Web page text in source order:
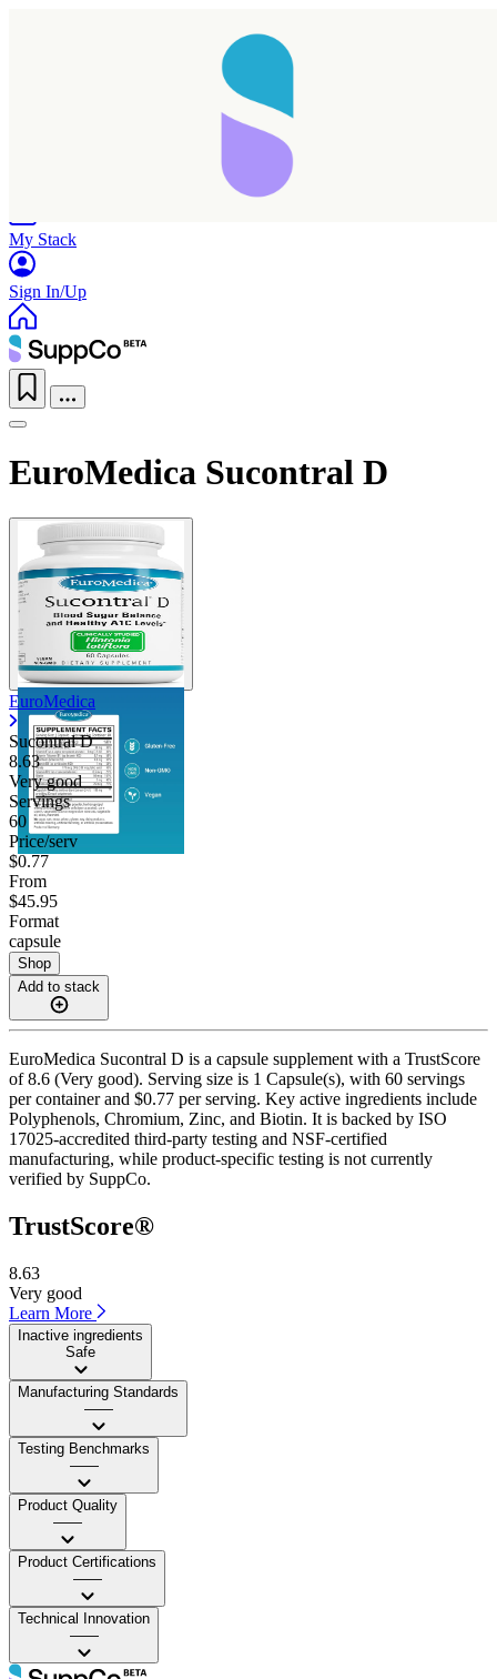
My Stack
Sign In/Up
EuroMedica Sucontral D
EuroMedica
Sucontral D
8.63
Very good
Servings
60
Price/serv
$0.77
From
$45.95
Format
capsule
Shop
Add to stack
EuroMedica Sucontral D is a capsule supplement with a TrustScore
of 8.6 (Very good). Serving size is 1 Capsule(s), with 60 servings
per container and $0.77 per serving. Key active ingredients include
Polyphenols, Chromium, Zinc, and Biotin. It is backed by ISO
17025-accredited third-party testing and NSF-certified
manufacturing, while product-specific testing is not currently
verified by SuppCo.
TrustScore®
8.63
Very good
Learn More
Inactive ingredients
Safe
Manufacturing Standards
——
Testing Benchmarks
——
Product Quality
——
Product Certifications
——
Technical Innovation
——